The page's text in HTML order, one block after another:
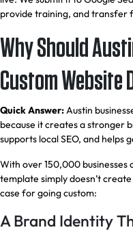
provide training, and transfer
Why Should
Custom Website
Quick Answer:Austin
because it creates a stronger
supports local SEO, and helps
With over 150,000 businesses
template simply doesn’t
case for going custom:
A Brand Identity